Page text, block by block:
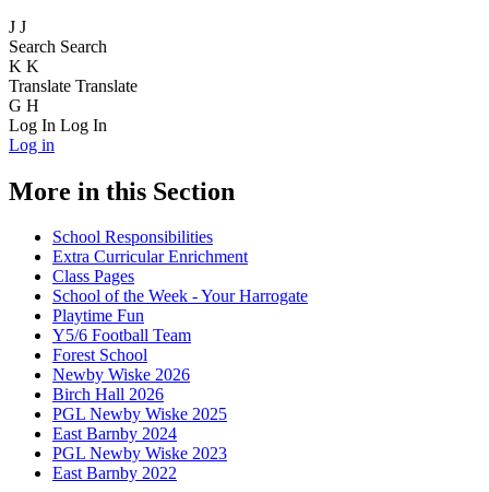
J J
Search Search
K K
Translate Translate
G H
Log In Log In
Log in
More in this Section
School Responsibilities
Extra Curricular Enrichment
Class Pages
School of the Week - Your Harrogate
Playtime Fun
Y5/6 Football Team
Forest School
Newby Wiske 2026
Birch Hall 2026
PGL Newby Wiske 2025
East Barnby 2024
PGL Newby Wiske 2023
East Barnby 2022